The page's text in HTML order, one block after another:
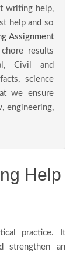
writing help,
help and so
Assignment
results
Civil and
science
we ensure
engineering,
Help
practice. It
strengthen an